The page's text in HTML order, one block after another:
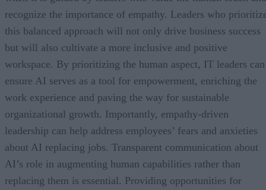
recognize the importance of empathy. Leaders who
this balanced approach will not only drive business success
but will also cultivate a more inclusive and positive
workspace. By prioritizing the human aspect, IT leaders can
ensure AI serves as a tool for empowerment, enriching the
work experience and paving the way for sustainable
organizational growth. Importantly, empathy-driven
leadership can help address employees’ fears and anxieties
about AI replacing jobs. Transparent communication about
AI’s role in augmenting human capabilities rather than
replacing them is essential. Providing opportunities for